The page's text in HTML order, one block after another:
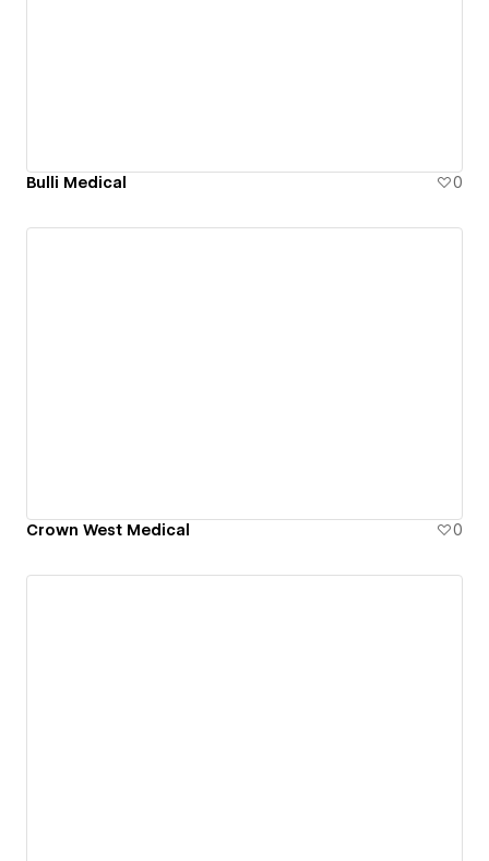
Bulli Medical 0
Crown West Medical 0